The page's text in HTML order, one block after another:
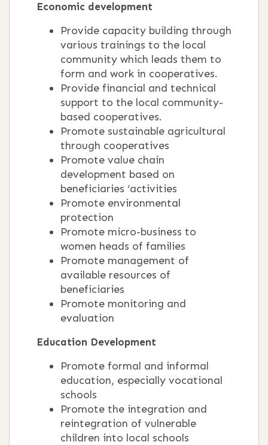
Economic development
Provide capacity building through
various trainings to the local
community which leads them to
form and work in cooperatives.
Provide financial and technical
support to the local community-
based cooperatives.
Promote sustainable agricultural
through cooperatives
Promote value chain
development based on
beneficiaries ‘activities
Promote environmental
protection
Promote micro-business to
women heads of families
Promote management of
available resources of
beneficiaries
Promote monitoring and
evaluation
Education Development
Promote formal and informal
education, especially vocational
schools
Promote the integration and
reintegration of vulnerable
children into local schools